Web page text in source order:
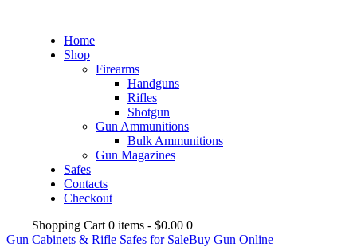
Home
Shop
Firearms
Handguns
Rifles
Shotgun
Gun Ammunitions
Bulk Ammunitions
Gun Magazines
Safes
Contacts
Checkout
Shopping Cart 0 items - $0.00 0
Gun Cabinets & Rifle Safes for SaleBuy Gun Online